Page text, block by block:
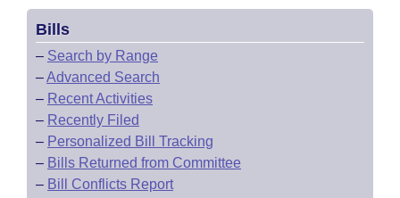
Bills
– Search by Range
–Advanced Search
– Recent Activities
– Recently Filed
– Personalized Bill Tracking
– Bills Returned from Committee
– Bill Conflicts Report